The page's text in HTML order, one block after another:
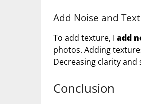
Add Noise and
To add texture, I add
photos. Adding
Decreasing clarity
Conclusion